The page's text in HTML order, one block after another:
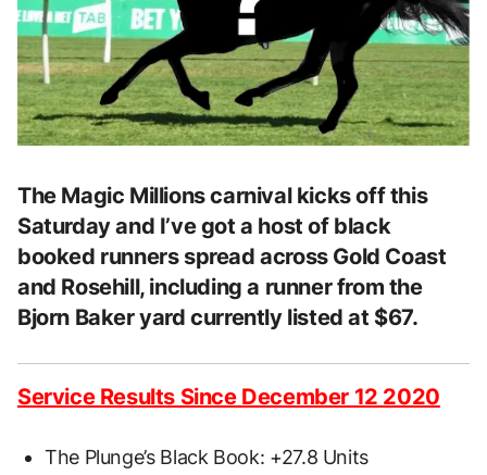
The Magic Millions carnival kicks off this
Saturday and I’ve got a host of black
booked runners spread across Gold Coast
and Rosehill, including a runner from the
Bjorn Baker yard currently listed at $67.
Service Results Since December 12 2020
The Plunge’s Black Book: +27.8 Units